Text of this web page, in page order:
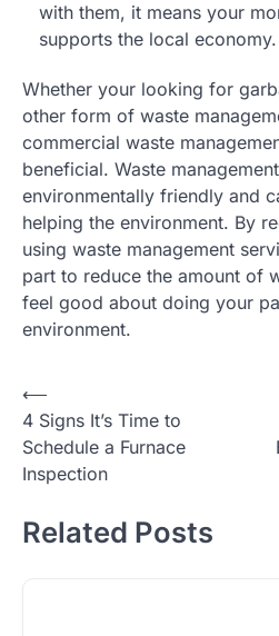
with them, it means your
supports the local economy.
Whether your looking for
other form of waste
commercial waste
beneficial. Waste
environmentally friendly and
helping the environment. By
using waste management
part to reduce the amount of
feel good about doing your
environment.
Post
navigation
⟵
4 Signs It’s Time to
Schedule a Furnace
Inspection
Related Posts